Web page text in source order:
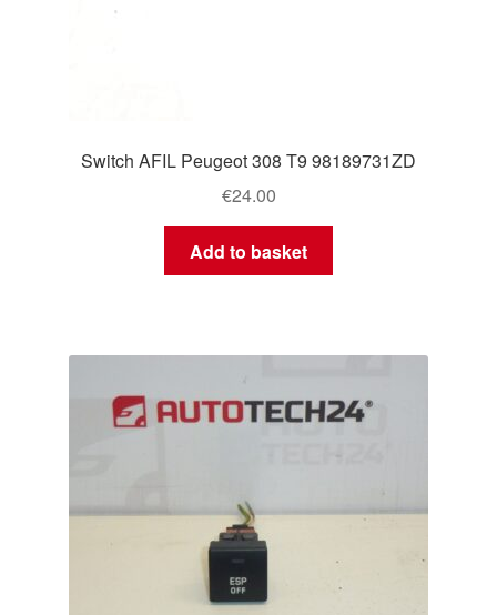
Switch AFIL Peugeot 308 T9 98189731ZD
€24.00
Add to basket